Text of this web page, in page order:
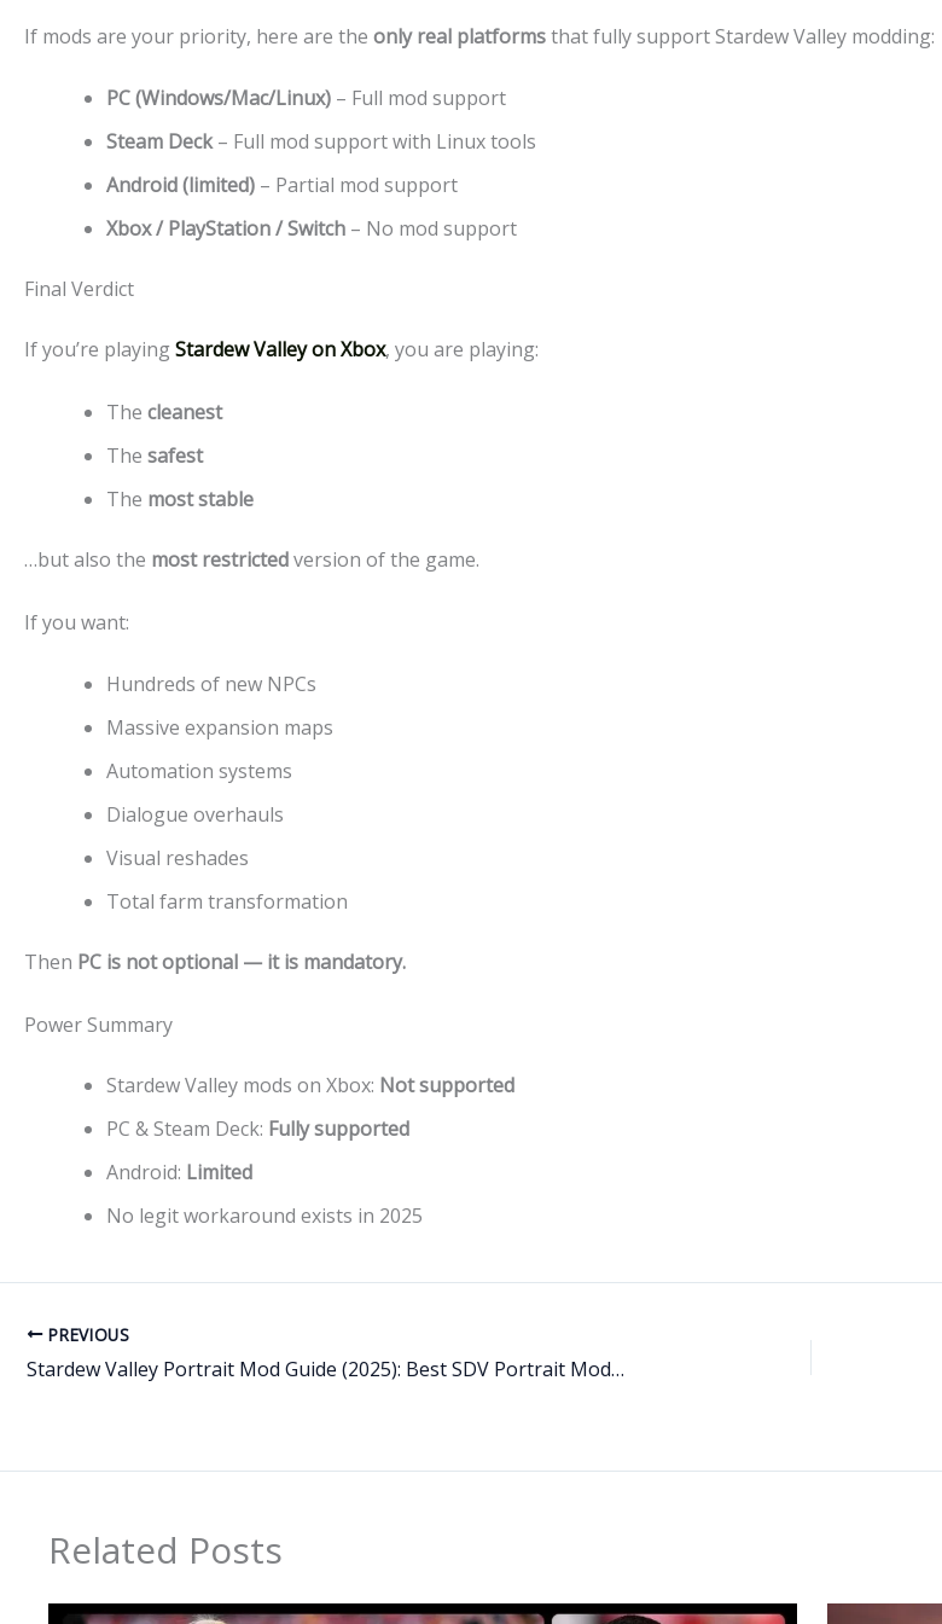
If mods are your priority, here are the only real platformsthat fully support Stardew Valley modding:
PC (Windows/Mac/Linux) – Full mod support
Steam Deck– Full mod support with Linux tools
Android (limited) – Partial mod support
Xbox / PlayStation / Switch – No mod support
Final Verdict
If you’re playingStardew Valley on Xbox, you are playing:
The cleanest
The safest
The most stable
…but also the most restrictedversion of the game.
If you want:
Hundreds of new NPCs
Massive expansion maps
Automation systems
Dialogue overhauls
Visual reshades
Total farm transformation
Then PC is not optional — it is mandatory.
Power Summary
Stardew Valley mods on Xbox: Not supported
PC & Steam Deck: Fully supported
Android: Limited
No legit workaround exists in 2025
PREVIOUS
Stardew Valley Portrait Mod Guide (2025): Best SDV Portrait Mods, Anime Styles & Character Overhauls
Related Posts